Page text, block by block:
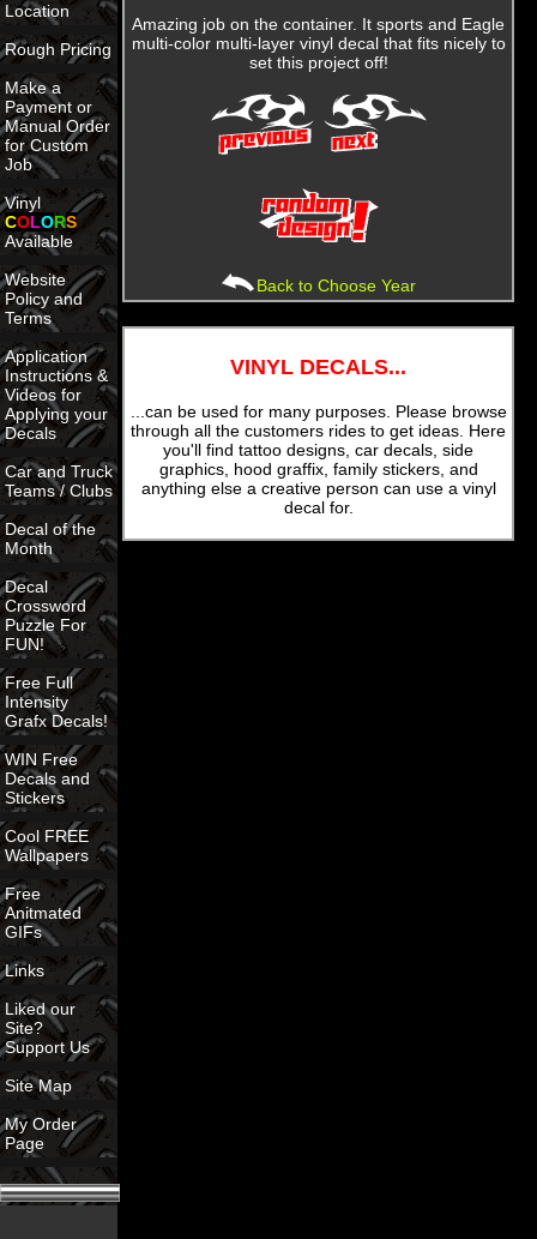
Location
Rough Pricing
Make a
Payment or
Manual Order
for Custom
Job
Vinyl
COLORS
Available
Website
Policy and
Terms
Application
Instructions &
Videos for
Applying your
Decals
Car and Truck
Teams / Clubs
Decal of the
Month
Decal
Crossword
Puzzle For
FUN!
Free Full
Intensity
Grafx Decals!
WIN Free
Decals and
Stickers
Cool FREE
Wallpapers
Free
Anitmated
GIFs
Links
Liked our
Site?
Support Us
Site Map
My Order
Page
Amazing job on the container. It sports and Eagle
multi-color multi-layer vinyl decal that fits nicely to
set this project off!
Back to Choose Year
VINYL DECALS...
...can be used for many purposes. Please browse
through all the customers rides to get ideas. Here
you'll find tattoo designs, car decals, side
graphics, hood graffix, family stickers, and
anything else a creative person can use a vinyl
decal for.